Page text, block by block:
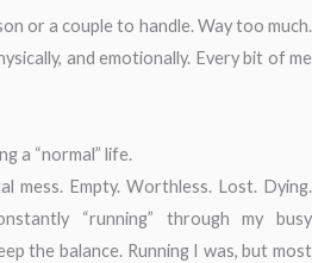
or a couple to handle. Way too much.
and emotionally. Every bit of me
a “normal” life.
mess. Empty. Worthless. Lost. Dying.
“running” through my busy
the balance. Running I was, but most